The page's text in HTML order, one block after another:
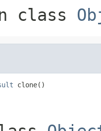
class
clone()